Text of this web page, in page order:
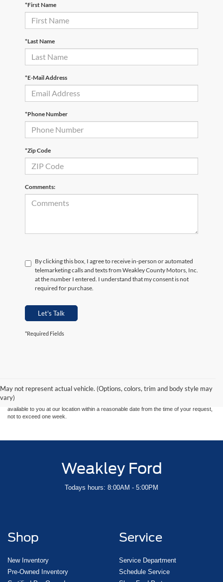
*First Name
*Last Name
*E-Mail Address
*Phone Number
*Zip Code
Comments:
By clicking this box, I agree to receive in-person or automated
telemarketing calls and texts from Weakley County Motors, Inc.
at the number I entered. I understand that my consent is not
required for purchase.
Let's Talk
*Required Fields
May not represent actual vehicle. (Options, colors, trim and body style may
vary)
without warranty of any kind, either express or implied. All vehicles are subject to prior
sale. Price does not include applicable tax, title, and license charges. ‡Vehicles shown
at different locations are not currently in our inventory (Not in Stock) but can be made
available to you at our location within a reasonable date from the time of your request,
not to exceed one week.
Weakley Ford
Todays hours: 8:00AM - 5:00PM
Shop
New Inventory
Pre-Owned Inventory
Service
Service Department
Schedule Service